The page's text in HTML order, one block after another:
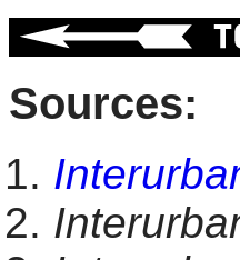
Sources: